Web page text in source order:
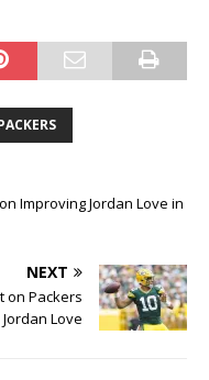
Improving Jordan Love in
NEXT
on Packers
Jordan Love